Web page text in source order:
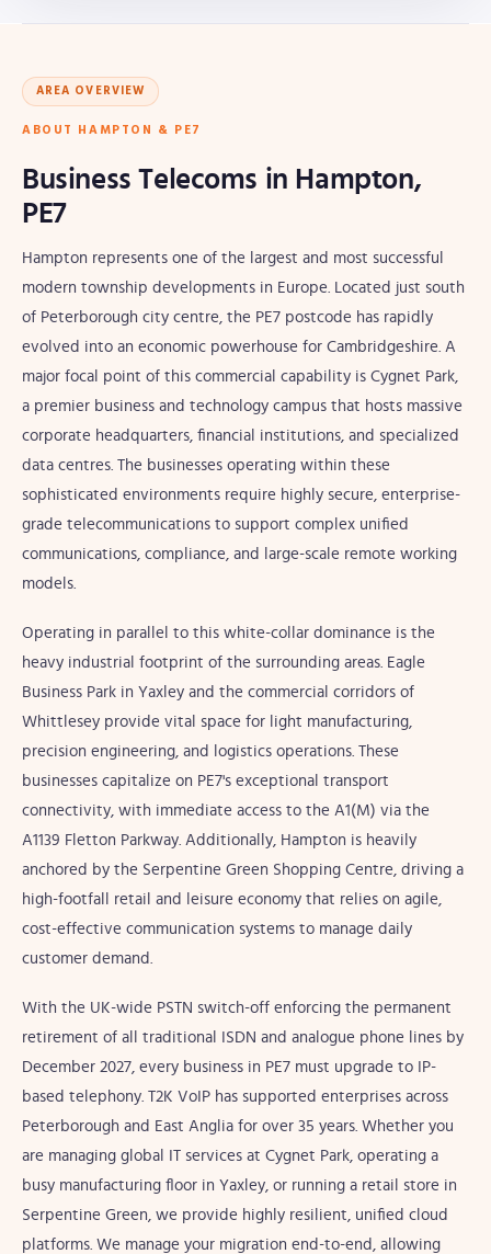
AREA OVERVIEW
ABOUT HAMPTON & PE7
Business Telecoms in Hampton,
PE7
Hampton represents one of the largest and most successful
modern township developments in Europe. Located just south
of Peterborough city centre, the PE7 postcode has rapidly
evolved into an economic powerhouse for Cambridgeshire. A
major focal point of this commercial capability is Cygnet Park,
a premier business and technology campus that hosts massive
corporate headquarters, financial institutions, and specialized
data centres. The businesses operating within these
sophisticated environments require highly secure, enterprise-
grade telecommunications to support complex unified
communications, compliance, and large-scale remote working
models.
Operating in parallel to this white-collar dominance is the
heavy industrial footprint of the surrounding areas. Eagle
Business Park in Yaxley and the commercial corridors of
Whittlesey provide vital space for light manufacturing,
precision engineering, and logistics operations. These
businesses capitalize on PE7's exceptional transport
connectivity, with immediate access to the A1(M) via the
A1139 Fletton Parkway. Additionally, Hampton is heavily
anchored by the Serpentine Green Shopping Centre, driving a
high-footfall retail and leisure economy that relies on agile,
cost-effective communication systems to manage daily
customer demand.
With the UK-wide PSTN switch-off enforcing the permanent
retirement of all traditional ISDN and analogue phone lines by
December 2027, every business in PE7 must upgrade to IP-
based telephony. T2K VoIP has supported enterprises across
Peterborough and East Anglia for over 35 years. Whether you
are managing global IT services at Cygnet Park, operating a
busy manufacturing floor in Yaxley, or running a retail store in
Serpentine Green, we provide highly resilient, unified cloud
platforms. We manage your migration end-to-end, allowing